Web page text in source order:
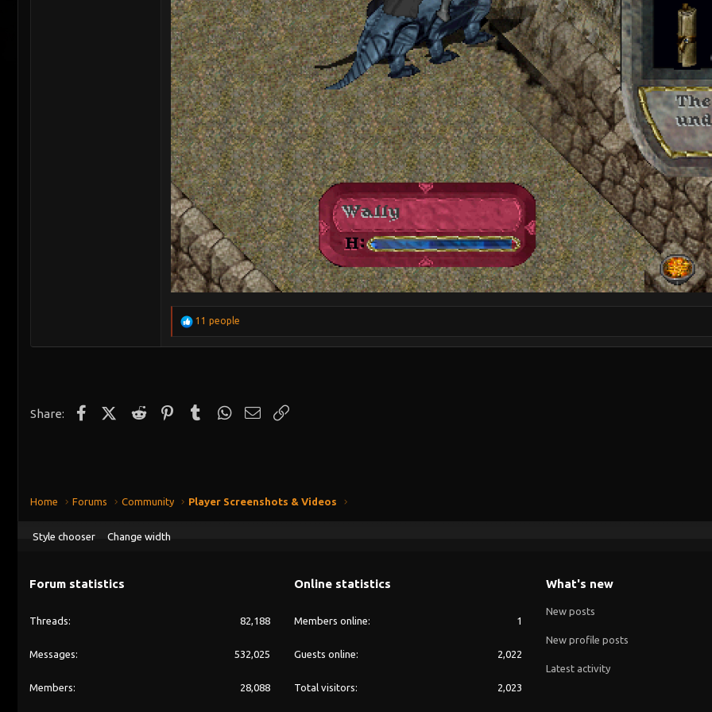
R
a
n
s
11 people
Share: FacebookX (Twitter)
Reddit PinterestTumblrWhatsApp
Email
Home Forums Community Player Screenshots & Videos
Style chooser Change width
Forum statistics
Threads 82,188
Messages 532,025
Members 28,088
Online statistics
Members online 1
Guests online 2,022
Total visitors 2,023
What's new
New posts
New profile posts
Latest activity